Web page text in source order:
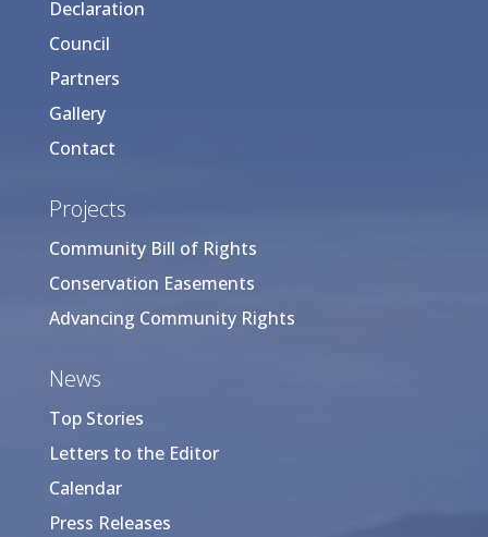
Declaration
Council
Partners
Gallery
Contact
Projects
Community Bill of Rights
Conservation Easements
Advancing Community Rights
News
Top Stories
Letters to the Editor
Calendar
Press Releases